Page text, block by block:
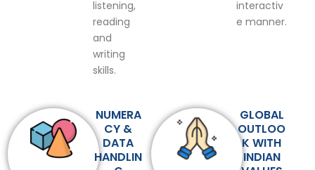
listening,
reading
and
writing
skills.
interactiv
e manner.
NUMERA
CY &
DATA
HANDLIN
GLOBAL
OUTLOO
K WITH
INDIAN